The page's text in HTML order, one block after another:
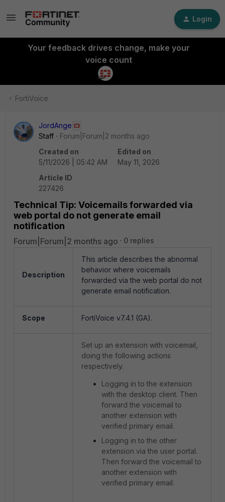
Login
Your feedback drives change, make your
voice count
FortiVoice
JordAnge
Staff
Forum|Forum|2 months ago
Created on
5/11/2026 | 05:42 AM
Edited on
May 11, 2026
Article ID
227426
Technical Tip: Voicemails forwarded via
web portal do not generate email
notification
Forum|Forum|2 months ago 0 replies
Description
This article describes the abnormal
behavior where voicemails
forwarded via the web portal do not
generate email notification.
Scope FortiVoice v7.4.1 (GA).
Set up an extension with voicemail,
doing the following actions
respectively.
Logging in to the extension
with the desktop client. Then
forward the voicemail to
another extension with
verified primary email.
Logging in to the other
extension via the user portal.
Then forward the voicemail to
another extension with
verified primary email.